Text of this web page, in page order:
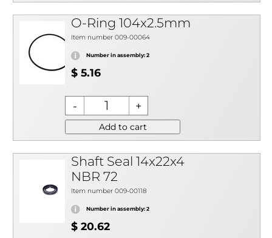
O-Ring 104x2.5mm
Item number 009-00064
Number in assembly: 2
$ 5.16
Add to cart
Shaft Seal 14x22x4
NBR 72
Item number 009-00118
Number in assembly: 2
$ 20.62